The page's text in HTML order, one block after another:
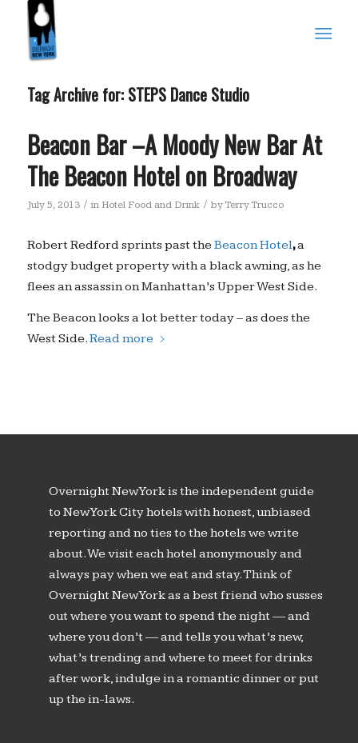
Tag Archive for: STEPS Dance Studio
Beacon Bar –A Moody New Bar At
The Beacon Hotel on Broadway
July 5, 2013 / in Hotel Food and Drink / byTerry Trucco
Robert Redford sprints past theBeacon Hotel,a
stodgy budget property with a black awning, as he
flees an assassin on Manhattan’s Upper West Side.
The Beacon looks a lot better today – as does the
West Side.Read more
Overnight New York is the independent guide
to New York City hotels with honest, unbiased
reporting and no ties to the hotels we write
about. We visit each hotel anonymously and
always pay when we eat and stay. Think of
Overnight New York as a best friend who susses
out where you want to spend the night — and
where you don’t — and tells you what’s new,
what’s trending and where to meet for drinks
after work, indulge in a romantic dinner or put
up the in-laws.